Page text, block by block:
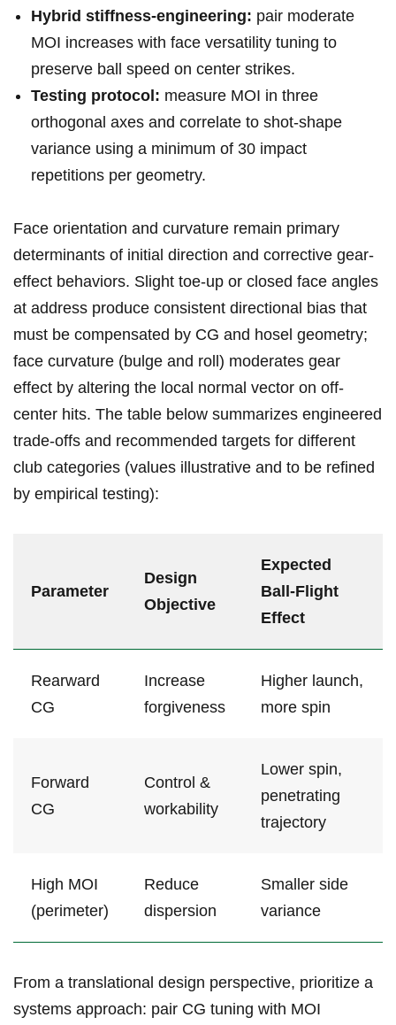
Hybrid stiffness-engineering: pair ‍moderate
MOI ‌increases with face versatility tuning to
preserve ball speed on ‍center ⁢strikes.
Testing protocol: measure‌ MOI in​ three
orthogonal⁣ axes and correlate⁣ to ⁤shot-shape
‍variance using a⁣ minimum ⁤of 30 impact
repetitions per geometry.
Face orientation and curvature remain primary
determinants of initial⁤ direction and corrective gear-
effect ⁢behaviors. Slight⁤ toe-up or closed‌ face angles
at​ address ⁣produce consistent⁤ directional bias that
must ‌be ‍compensated by CG and hosel geometry;‍
face curvature (bulge ​and ⁣roll) moderates‌ gear
effect by altering the‌ local normal vector on off-
center‍ hits. The table below summarizes​ engineered
trade-offs ⁢and recommended targets⁤ for different ​
club categories (values illustrative and to be refined
by empirical ‍testing):
Parameter
Design
‌Objective
Expected
Ball-Flight
Effect
Rearward
CG
Increase
‌forgiveness
Higher launch,
more spin
Forward
‌CG
Control &
⁤workability
Lower spin,
⁢penetrating
trajectory
High MOI
(perimeter)
Reduce
dispersion
Smaller ‍side
variance
From a translational ‌design⁢ perspective, prioritize⁣ a
systems approach: pair CG tuning with MOI